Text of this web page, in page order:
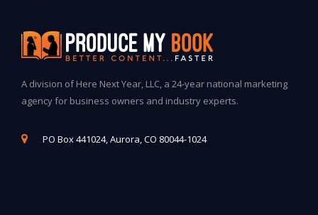
A division of Here Next Year, LLC, a 24-year national marketing
agency for business owners and industry experts.
PO Box 441024, Aurora, CO 80044-1024